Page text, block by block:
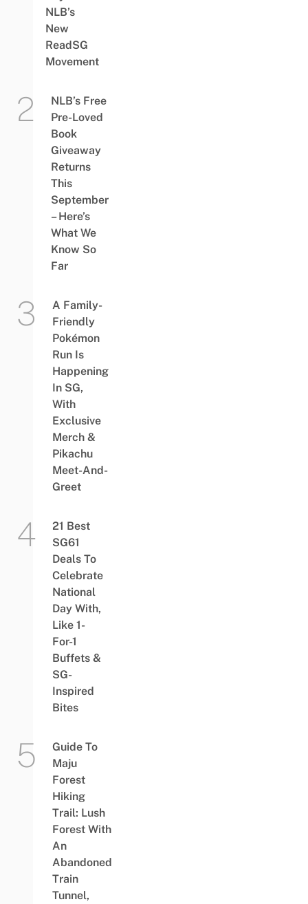
NLB’s
New
ReadSG
Movement
NLB’s Free
Pre-Loved
Book
Giveaway
Returns
This
September
– Here’s
What We
Know So
Far
A Family-
Friendly
Pokémon
Run Is
Happening
In SG,
With
Exclusive
Merch &
Pikachu
Meet-And-
Greet
21 Best
SG61
Deals To
Celebrate
National
Day With,
Like 1-
For-1
Buffets &
SG-
Inspired
Bites
Guide To
Maju
Forest
Hiking
Trail: Lush
Forest With
An
Abandoned
Train
Tunnel,